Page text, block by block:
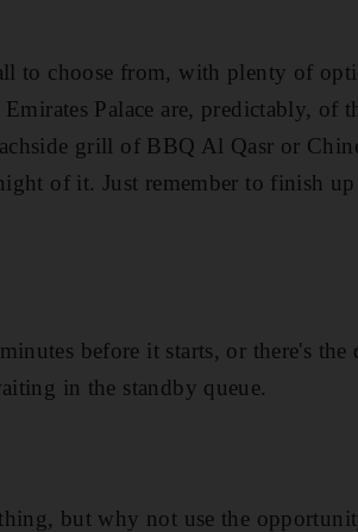
to choose from, with plenty of
Palace are, predictably, of
grill of BBQ Al Qasr or
of it. Just remember to finish
before it starts, or there's the
in the standby queue.
but why not use the